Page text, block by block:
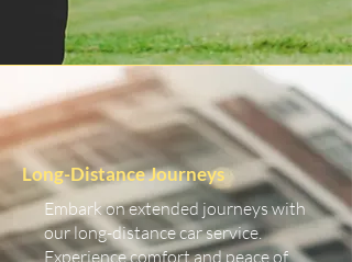
Long-Distance Journeys
Embark on extended journeys with
our long-distance car service.
Experience comfort and peace of